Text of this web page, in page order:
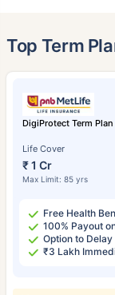
Top Term
DigiProtect Term Plan
Life Cover
₹ 1 Cr
Max Limit: 85 yrs
Free Health
100% Payout
Option to
₹3 Lakh